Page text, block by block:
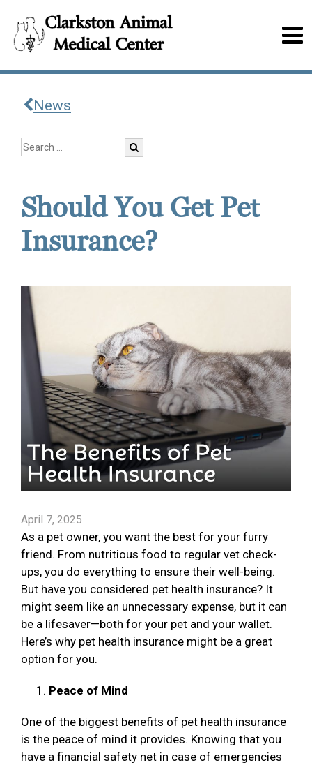
News
Should You Get Pet
Insurance?
April 7, 2025
As a pet owner, you want the best for your furry
friend. From nutritious food to regular vet check-
ups, you do everything to ensure their well-being.
But have you considered pet health insurance? It
might seem like an unnecessary expense, but it can
be a lifesaver—both for your pet and your wallet.
Here’s why pet health insurance might be a great
option for you.
Peace of Mind
One of the biggest benefits of pet health insurance
is the peace of mind it provides. Knowing that you
have a financial safety net in case of emergencies